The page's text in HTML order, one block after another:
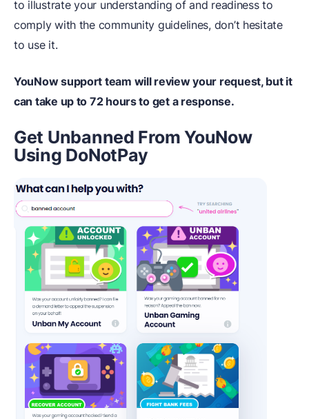
to illustrate your understanding of and readiness to
comply with the community guidelines, don’t hesitate
to use it.
YouNow support team will review your request, but it
can take up to 72 hours to get a response.
Get Unbanned From YouNow
Using DoNotPay